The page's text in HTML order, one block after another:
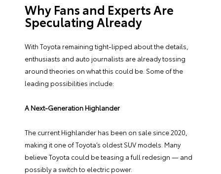
Why Fans and Experts Are
Speculating Already
With Toyota remaining tight-lipped about the details,
enthusiasts and auto journalists are already tossing
around theories on what this could be. Some of the
leading possibilities include:
A Next-Generation Highlander
The current Highlander has been on sale since 2020,
making it one of Toyota’s oldest SUV models. Many
believe Toyota could be teasing a full redesign — and
possibly a switch to electric power.